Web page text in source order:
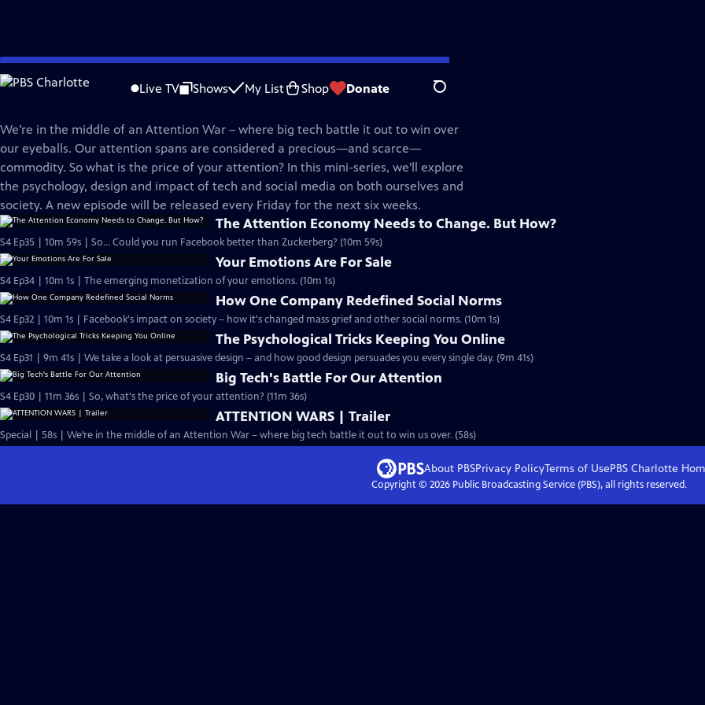
Skip
to
Live TV Shows My List Shop Donate Search
BrainCraft
We’re in the middle of an Attention War – where big tech battle it out to win over
our eyeballs. Our attention spans are considered a precious—and scarce—
commodity. So what is the price of your attention? In this mini-series, we'll explore
the psychology, design and impact of tech and social media on both ourselves and
society. A new episode will be released every Friday for the next six weeks.
The Attention Economy Needs to Change. But How?
S4 Ep35 | 10m 59s | So... Could you run Facebook better than Zuckerberg? (10m 59s)
Your Emotions Are For Sale
S4 Ep34 | 10m 1s | The emerging monetization of your emotions. (10m 1s)
How One Company Redefined Social Norms
S4 Ep32 | 10m 1s | Facebook's impact on society – how it's changed mass grief and other social norms. (10m 1s)
The Psychological Tricks Keeping You Online
S4 Ep31 | 9m 41s | We take a look at persuasive design – and how good design persuades you every single day. (9m 41s)
Big Tech's Battle For Our Attention
S4 Ep30 | 11m 36s | So, what's the price of your attention? (11m 36s)
ATTENTION WARS | Trailer
Special | 58s | We’re in the middle of an Attention War – where big tech battle it out to win us over. (58s)
About PBSPrivacy PolicyTerms of UsePBS Charlotte
Copyright © 2026Public Broadcasting Service (PBS), all rights reserved.